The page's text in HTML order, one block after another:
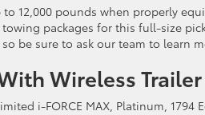
to 12,000 pounds when properly
packages for this full-size
be sure to ask our team to learn
Wireless
i-FORCE MAX, Platinum, 1794